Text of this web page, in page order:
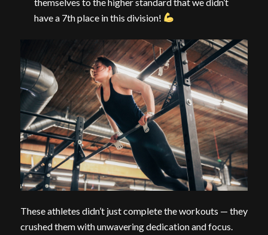
have a 7th place in this division!
These athletes didn’t just complete the workouts — they
crushed them with unwavering dedication and focus.